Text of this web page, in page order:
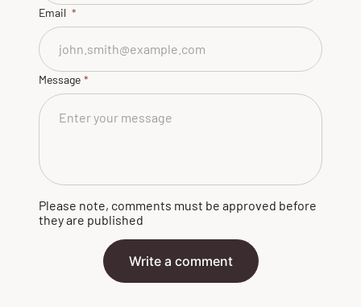
Email
Message
Please note, comments must be approved before
they are published
Write a comment